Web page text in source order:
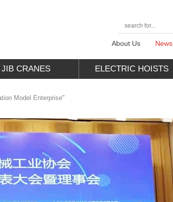
About Us
News
JIB CRANES ELECTRIC HOISTS
Model Enterprise"